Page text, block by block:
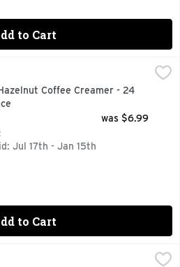
to Cart
$5.99
Flavored No artificial flavors.
Coffee Creamer - 24
Description
was $6.99
Jul 17th - Jan 15th
to Cart
Creamer - 24 Fluid Ounce,